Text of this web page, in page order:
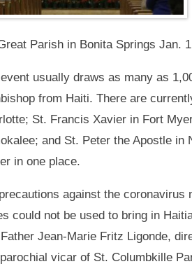
Parish in Bonita Springs Jan.
usually draws as many as
from Haiti. There are
St. Francis Xavier in Fort
and St. Peter the Apostle
in one place.
against the
could not be used to bring in
Jean-Marie Fritz Ligonde,
vicar of St. Columbkille